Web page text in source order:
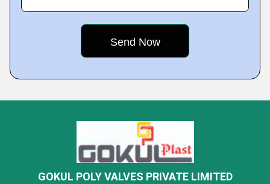
GOKUL POLY VALVES PRIVATE LIMITED